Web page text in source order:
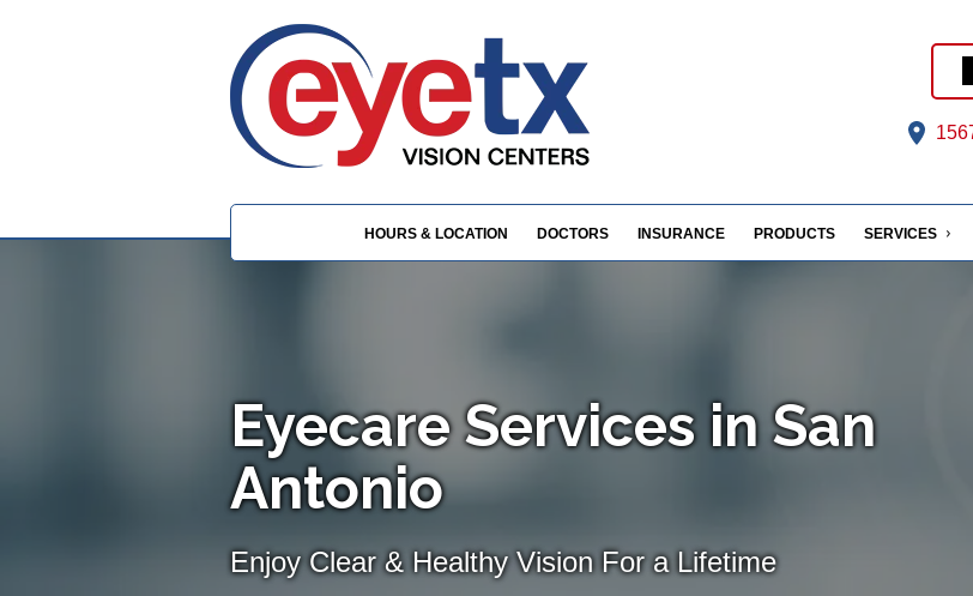
HOURS & LOCATION DOCTORS INSURANCE PRODUCTS SERVICES
Eyecare Services in San
Antonio
Enjoy Clear & Healthy Vision For a Lifetime